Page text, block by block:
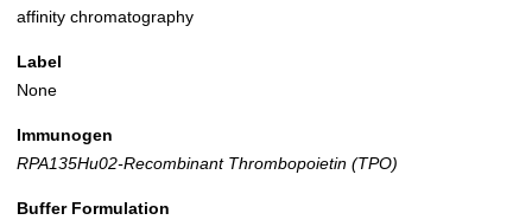
affinity chromatography
Label
None
Immunogen
RPA135Hu02-Recombinant Thrombopoietin (TPO)
Buffer Formulation